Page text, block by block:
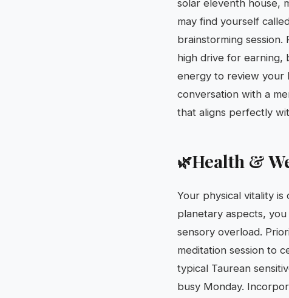
solar eleventh house,
may find yourself
brainstorming
high drive for earning,
energy to review your
conversation with a
that aligns perfectly
🌿Health &
Your physical vitality
planetary aspects,
sensory overload.
meditation session to
typical Taurean
busy Monday.